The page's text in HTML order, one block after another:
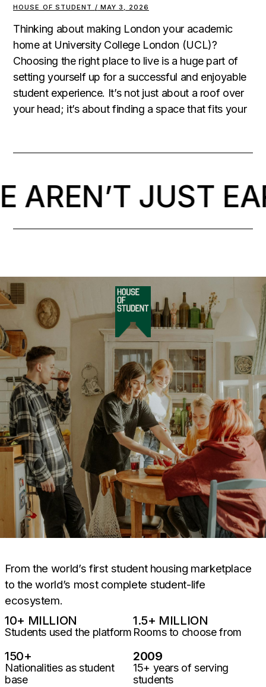
HOUSE OF STUDENT MAY 3, 2026
Thinking about making London your academic
home at University College London (UCL)?
Choosing the right place to live is a huge part of
setting yourself up for a successful and enjoyable
student experience. It’s not just about a roof over
your head; it’s about finding a space that fits your
JUST
From the world’s first student housing marketplace
to the world’s most complete student-life
ecosystem.
Students used the platform
10+ MILLION
Rooms to choose from
1.5+ MILLION
Nationalities as student
base
150+
15+ years of serving
students
2009